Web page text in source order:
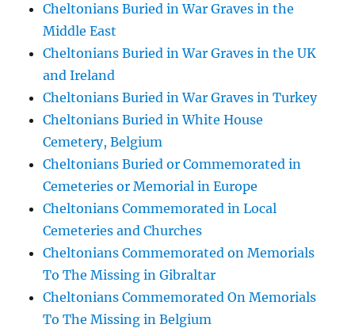
Cheltonians Buried in War Graves in the
Middle East
Cheltonians Buried in War Graves in the UK
and Ireland
Cheltonians Buried in War Graves in Turkey
Cheltonians Buried in White House
Cemetery, Belgium
Cheltonians Buried or Commemorated in
Cemeteries or Memorial in Europe
Cheltonians Commemorated in Local
Cemeteries and Churches
Cheltonians Commemorated on Memorials
To The Missing in Gibraltar
Cheltonians Commemorated On Memorials
To The Missing in Belgium